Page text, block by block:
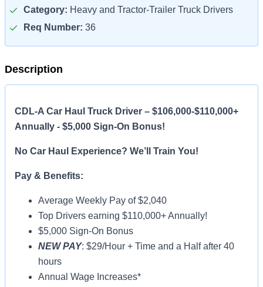
Category: Heavy and Tractor-Trailer Truck Drivers
Req Number: 36
Description
CDL-A Car Haul Truck Driver – $106,000-$110,000+
Annually - $5,000 Sign-On Bonus!
No Car Haul Experience? We’ll Train You!
Pay & Benefits:
Average Weekly Pay of $2,040
Top Drivers earning $110,000+ Annually!
$5,000 Sign-On Bonus
NEW PAY: $29/Hour + Time and a Half after 40
hours
Annual Wage Increases*